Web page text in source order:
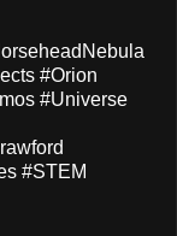
#Orion
#Universe
#STEM